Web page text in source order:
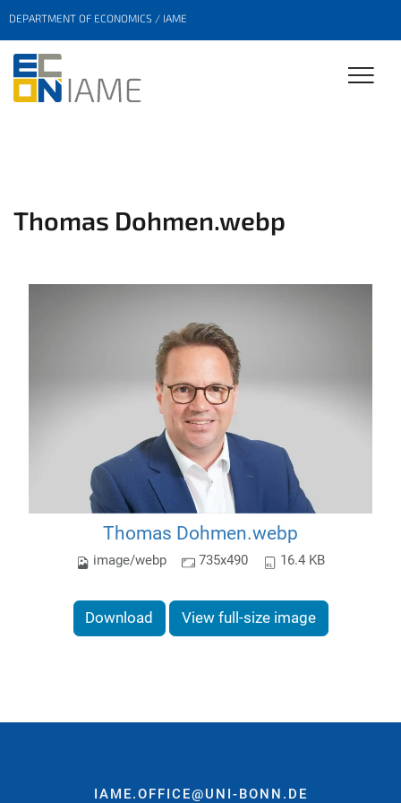
DEPARTMENT OF ECONOMICS / IAME
Thomas Dohmen.webp
Thomas Dohmen.webp
image/webp 735x490 16.4 KB
Download View full-size image
IAME.OFFICE@UNI-BONN.DE